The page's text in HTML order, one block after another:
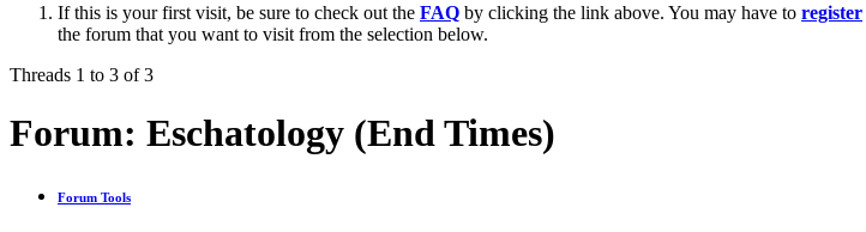
If this is your first visit, be sure to check out the FAQ by clicking the link above. You may have to register
the forum that you want to visit from the selection below.
Threads 1 to 3 of 3
Forum: Eschatology (End Times)
Forum Tools